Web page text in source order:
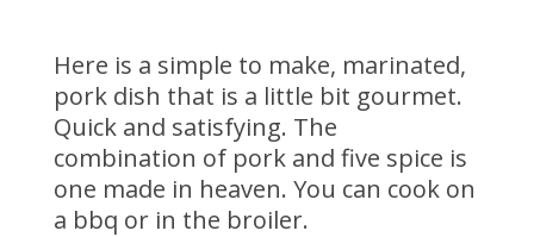
Here is a simple to make, marinated,
pork dish that is a little bit gourmet.
Quick and satisfying. The
combination of pork and five spice is
one made in heaven. You can cook on
a bbq or in the broiler.